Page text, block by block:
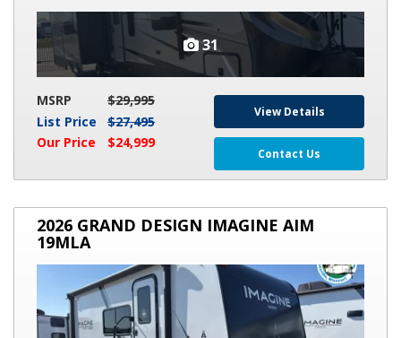
31
MSRP
$29,995
List Price
$27,495
Our Price
$24,999
View Details
Contact Us
2026
GRAND
19MLA
2026 GRAND DESIGN IMAGINE AIM
19MLA